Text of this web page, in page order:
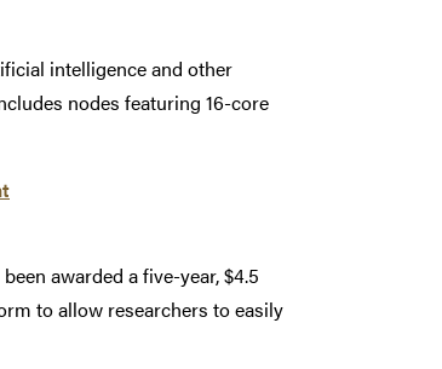
intelligence and other
nodes featuring 16-core
awarded a five-year, $4.5
to allow researchers to easily